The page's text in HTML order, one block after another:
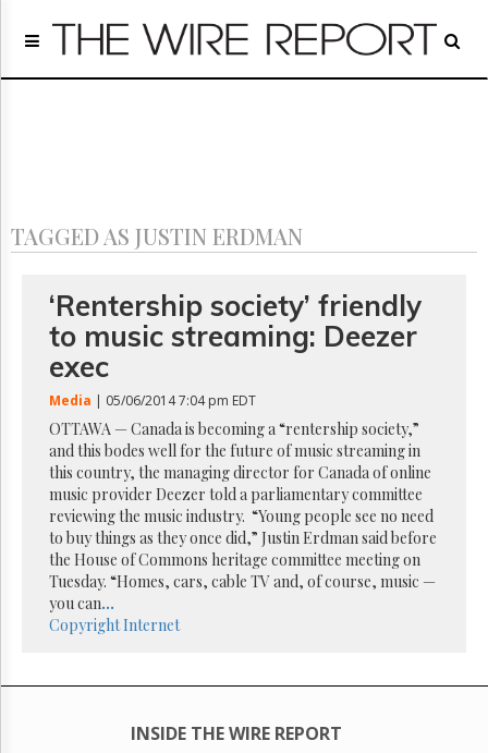
Home
Regulatory
Archives
FREE
NEWS
UPDATES
Advertising
Subscribe
Reuse
Permissions
The
Hill
Times
TAGGED AS JUSTIN ERDMAN
‘Rentership society’ friendly
to music streaming: Deezer
exec
Media | 05/06/2014 7:04 pm EDT
OTTAWA — Canada is becoming a “rentership society,”
and this bodes well for the future of music streaming in
this country, the managing director for Canada of online
music provider Deezer told a parliamentary committee
reviewing the music industry. “Young people see no need
to buy things as they once did,” Justin Erdman said before
the House of Commons heritage committee meeting on
Tuesday. “Homes, cars, cable TV and, of course, music —
you can...
CopyrightInternet
INSIDE THE WIRE REPORT